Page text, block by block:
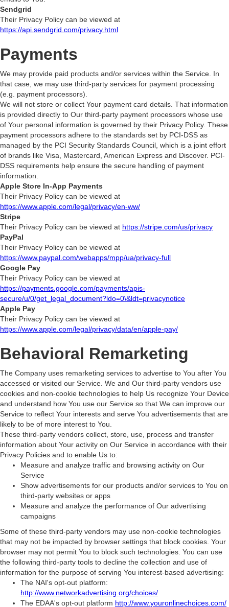
Sendgrid
Their Privacy Policy can be viewed at
https://api.sendgrid.com/privacy.html
Payments
We may provide paid products and/or services within the Service. In
that case, we may use third-party services for payment processing
(e.g. payment processors).
We will not store or collect Your payment card details. That information
is provided directly to Our third-party payment processors whose use
of Your personal information is governed by their Privacy Policy. These
payment processors adhere to the standards set by PCI-DSS as
managed by the PCI Security Standards Council, which is a joint effort
of brands like Visa, Mastercard, American Express and Discover. PCI-
DSS requirements help ensure the secure handling of payment
information.
Apple Store In-App Payments
Their Privacy Policy can be viewed at
https://www.apple.com/legal/privacy/en-ww/
Stripe
Their Privacy Policy can be viewed at https://stripe.com/us/privacy
PayPal
Their Privacy Policy can be viewed at
https://www.paypal.com/webapps/mpp/ua/privacy-full
Google Pay
Their Privacy Policy can be viewed at
https://payments.google.com/payments/apis-
secure/u/0/get_legal_document?ldo=0\&ldt=privacynotice
Apple Pay
Their Privacy Policy can be viewed at
https://www.apple.com/legal/privacy/data/en/apple-pay/
Behavioral Remarketing
The Company uses remarketing services to advertise to You after You
accessed or visited our Service. We and Our third-party vendors use
cookies and non-cookie technologies to help Us recognize Your Device
and understand how You use our Service so that We can improve our
Service to reflect Your interests and serve You advertisements that are
likely to be of more interest to You.
These third-party vendors collect, store, use, process and transfer
information about Your activity on Our Service in accordance with their
Privacy Policies and to enable Us to:
Measure and analyze traffic and browsing activity on Our
Service
Show advertisements for our products and/or services to You on
third-party websites or apps
Measure and analyze the performance of Our advertising
campaigns
Some of these third-party vendors may use non-cookie technologies
that may not be impacted by browser settings that block cookies. Your
browser may not permit You to block such technologies. You can use
the following third-party tools to decline the collection and use of
information for the purpose of serving You interest-based advertising:
The NAI's opt-out platform:
http://www.networkadvertising.org/choices/
The EDAA's opt-out platform http://www.youronlinechoices.com/